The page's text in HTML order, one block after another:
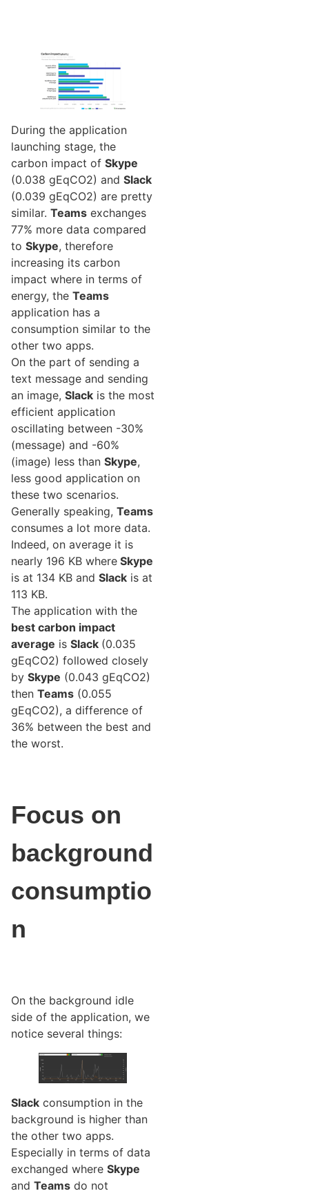
During the application
launching stage, the
carbon impact of Skype
(0.038 gEqCO2) and Slack
(0.039 gEqCO2) are pretty
similar. Teams exchanges
77% more data compared
to Skype, therefore
increasing its carbon
impact where in terms of
energy, the Teams
application has a
consumption similar to the
other two apps.
On the part of sending a
text message and sending
an image, Slack is the most
efficient application
oscillating between -30%
(message) and -60%
(image) less than Skype,
less good application on
these two scenarios.
Generally speaking, Teams
consumes a lot more data.
Indeed, on average it is
nearly 196 KB where Skype
is at 134 KB and Slack is at
113 KB.
The application with the
best carbon impact
average is Slack (0.035
gEqCO2) followed closely
by Skype (0.043 gEqCO2)
then Teams (0.055
gEqCO2), a difference of
36% between the best and
the worst.
Focus on
background
consumptio
n
On the background idle
side of the application, we
notice several things:
Slack consumption in the
background is higher than
the other two apps.
Especially in terms of data
exchanged where Skype
and Teams do not